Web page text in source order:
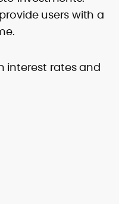
helps
marketsusers with a
interest rates and